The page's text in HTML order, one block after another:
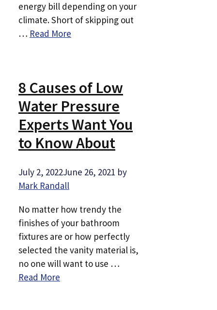
energy bill depending on your
climate. Short of skipping out
… Read More
8 Causes of Low
Water Pressure
Experts Want You
to Know About
July 2, 2022June 26, 2021 by
Mark Randall
No matter how trendy the
finishes of your bathroom
fixtures are or how perfectly
selected the vanity material is,
no one will want to use …
Read More